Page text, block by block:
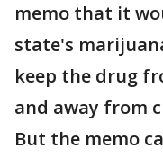
memo that it
state's
keep the drug
and away from
But the memo